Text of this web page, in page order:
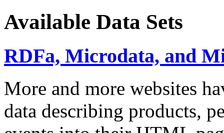
Available Data Sets
RDFa, Microdata, and
More and more websites
data describing products,